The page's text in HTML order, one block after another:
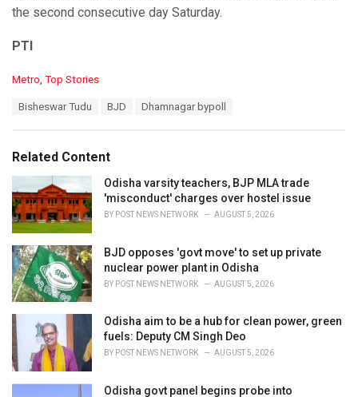
the second consecutive day Saturday.
PTI
C
o
r
i
e
s
:
Metro, Top Stories
:
Bisheswar Tudu BJD Dhamnagar bypoll
Related Content
Odisha varsity teachers, BJP MLA trade
'misconduct' charges over hostel issue
BY POST NEWS NETWORK AUGUST 5, 2026
BJD opposes 'govt move' to set up private
nuclear power plant in Odisha
BY POST NEWS NETWORK AUGUST 5, 2026
Odisha aim to be a hub for clean power, green
fuels: Deputy CM Singh Deo
BY POST NEWS NETWORK AUGUST 5, 2026
Odisha govt panel begins probe into